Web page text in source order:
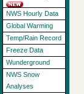
NWS Hourly Data
Global Warming
Temp/Rain Record
Freeze Data
Wunderground
NWS Snow
Analyses